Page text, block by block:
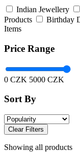
Indian Jewellery
Products
Birthday
Items
Price Range
0 CZK 5000 CZK
Sort By
Clear Filters
Showing all products